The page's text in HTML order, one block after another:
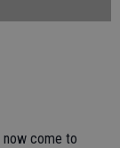
now come to